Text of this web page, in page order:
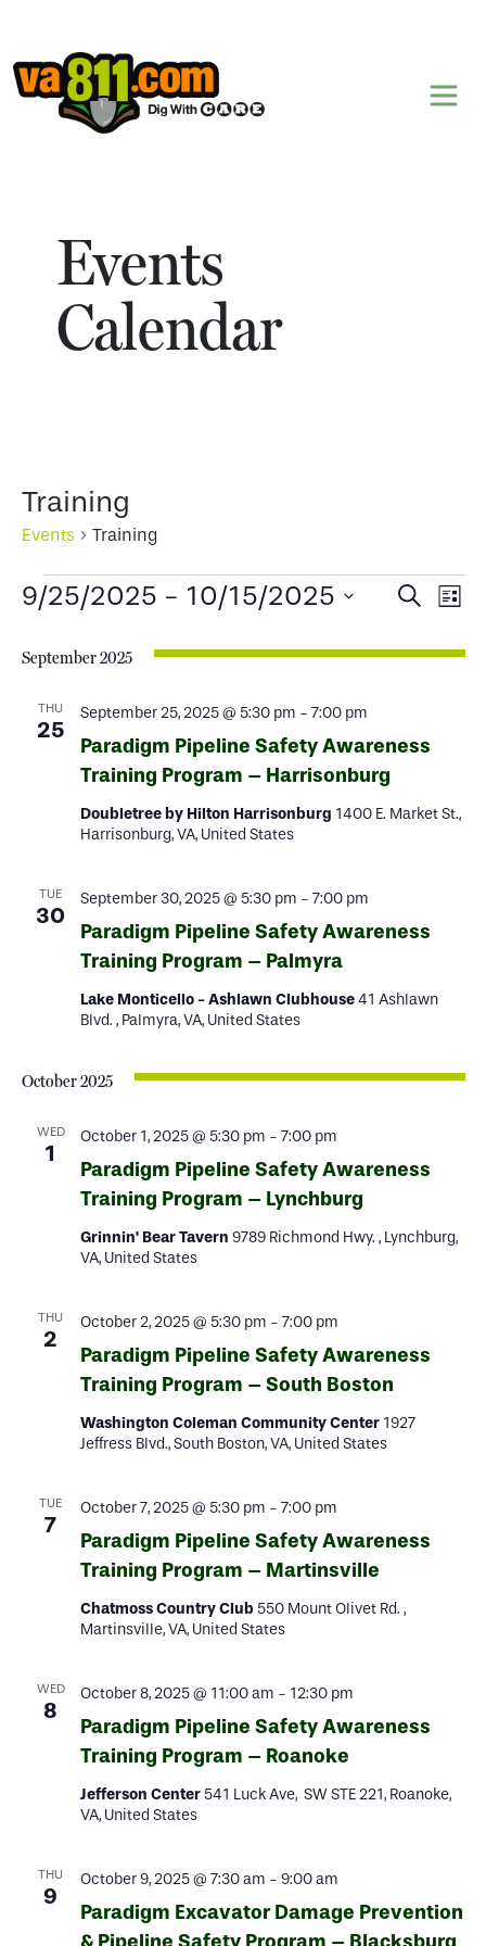
Skip to content
Events
Calendar
Training
Events Training
Events
Events
Search
List
9/25/2025 - 10/15/2025
date.
September 2025
THU
25
September 25, 2025 @ 5:30 pm - 7:00 pm
Paradigm Pipeline Safety Awareness
Training Program – Harrisonburg
Doubletree by Hilton Harrisonburg 1400 E. Market St.,
Harrisonburg, VA, United States
TUE
30
September 30, 2025 @ 5:30 pm - 7:00 pm
Paradigm Pipeline Safety Awareness
Training Program – Palmyra
Lake Monticello - Ashlawn Clubhouse41 Ashlawn
Blvd. , Palmyra, VA, United States
October 2025
WED
1
October 1, 2025 @ 5:30 pm - 7:00 pm
Paradigm Pipeline Safety Awareness
Training Program – Lynchburg
Grinnin' Bear Tavern 9789 Richmond Hwy. , Lynchburg,
VA, United States
THU
2
October 2, 2025 @ 5:30 pm - 7:00 pm
Paradigm Pipeline Safety Awareness
Training Program – South Boston
Washington Coleman Community Center 1927
Jeffress Blvd., South Boston, VA, United States
TUE
7
October 7, 2025 @ 5:30 pm - 7:00 pm
Paradigm Pipeline Safety Awareness
Training Program – Martinsville
Chatmoss Country Club 550 Mount Olivet Rd. ,
Martinsville, VA, United States
WED
8
October 8, 2025 @ 11:00 am - 12:30 pm
Paradigm Pipeline Safety Awareness
Training Program – Roanoke
Jefferson Center 541 Luck Ave, SW STE 221, Roanoke,
VA, United States
THU
9
October 9, 2025 @ 7:30 am - 9:00 am
Paradigm Excavator Damage Prevention